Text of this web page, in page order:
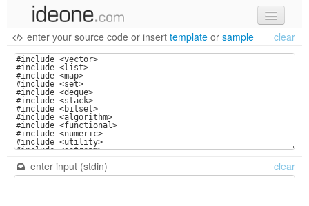
new code
samples
recent codes
sign in
enter your source code or insert template or sample clear
enter input (stdin) clear